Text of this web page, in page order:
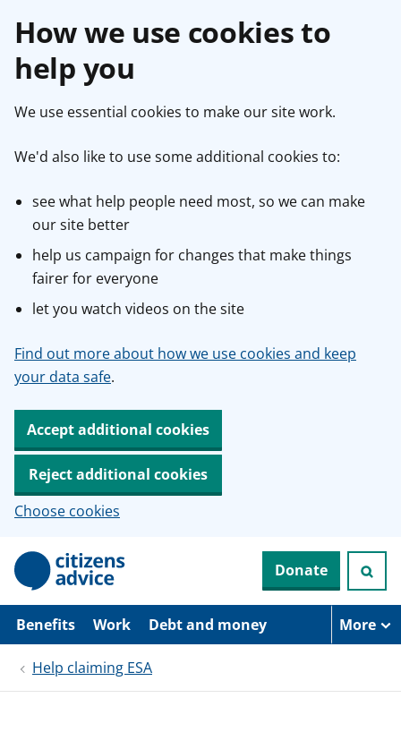
How we use cookies to
help you
We use essential cookies to make our site work.
We'd also like to use some additional cookies to:
see what help people need most, so we can make
our site better
help us campaign for changes that make things
fairer for everyone
let you watch videos on the site
Find out more about how we use cookies and keep
your data safe.
Accept additional cookies
Reject additional cookies
Choose cookies
p
i
Donate
Benefits Work Debt and money More
Help claiming ESA